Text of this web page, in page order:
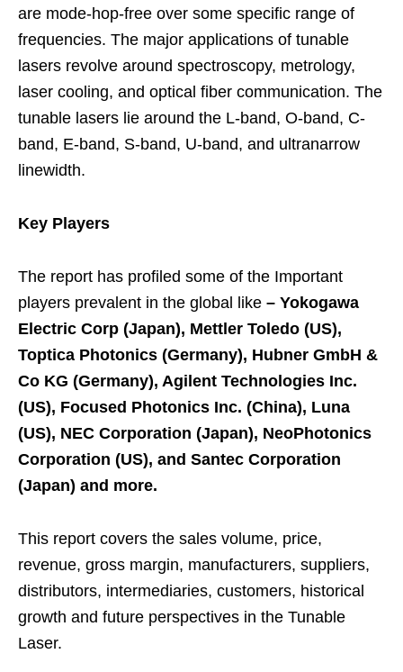
are mode-hop-free over some specific range of
frequencies. The major applications of tunable
lasers revolve around spectroscopy, metrology,
laser cooling, and optical fiber communication. The
tunable lasers lie around the L-band, O-band, C-
band, E-band, S-band, U-band, and ultranarrow
linewidth.
Key Players
The report has profiled some of the Important
players prevalent in the global like – Yokogawa
Electric Corp (Japan), Mettler Toledo (US),
Toptica Photonics (Germany), Hubner GmbH &
Co KG (Germany), Agilent Technologies Inc.
(US), Focused Photonics Inc. (China), Luna
(US), NEC Corporation (Japan), NeoPhotonics
Corporation (US), and Santec Corporation
(Japan) and more.
This report covers the sales volume, price,
revenue, gross margin, manufacturers, suppliers,
distributors, intermediaries, customers, historical
growth and future perspectives in the Tunable
Laser.